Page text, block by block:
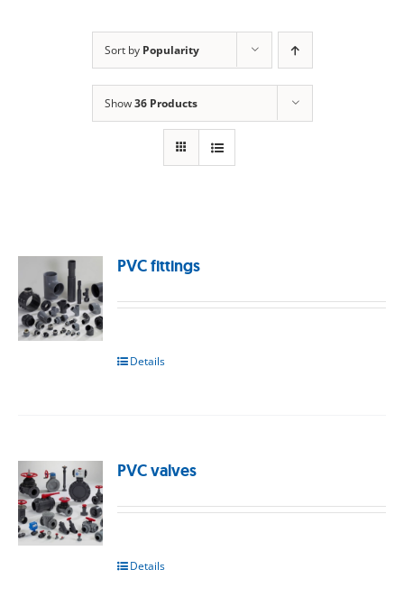
Sort by Popularity
Show36 Products
PVC fittings
Details
PVC valves
Details